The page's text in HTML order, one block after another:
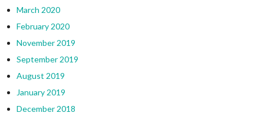
March 2020
February 2020
November 2019
September 2019
August 2019
January 2019
December 2018